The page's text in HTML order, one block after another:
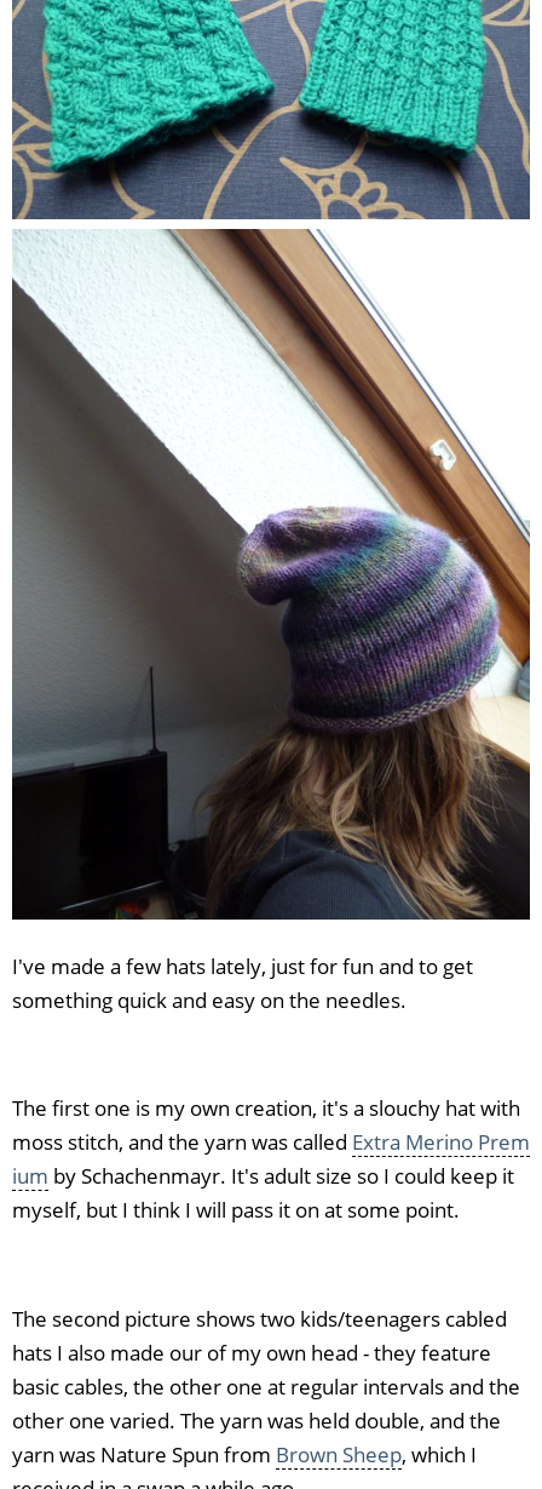
I've made a few hats lately, just for fun and to get
something quick and easy on the needles.
The first one is my own creation, it's a slouchy hat with
moss stitch, and the yarn was called Extra Merino Prem
ium by Schachenmayr. It's adult size so I could keep it
myself, but I think I will pass it on at some point.
The second picture shows two kids/teenagers cabled
hats I also made our of my own head - they feature
basic cables, the other one at regular intervals and the
other one varied. The yarn was held double, and the
yarn was Nature Spun from Brown Sheep, which I